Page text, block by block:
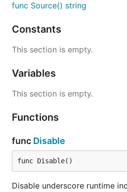
http://github.com/
func Source() string
Constants
This section is empty.
Variables
This section is empty.
Functions
func Disable
func Disable()
Disable underscore runtime